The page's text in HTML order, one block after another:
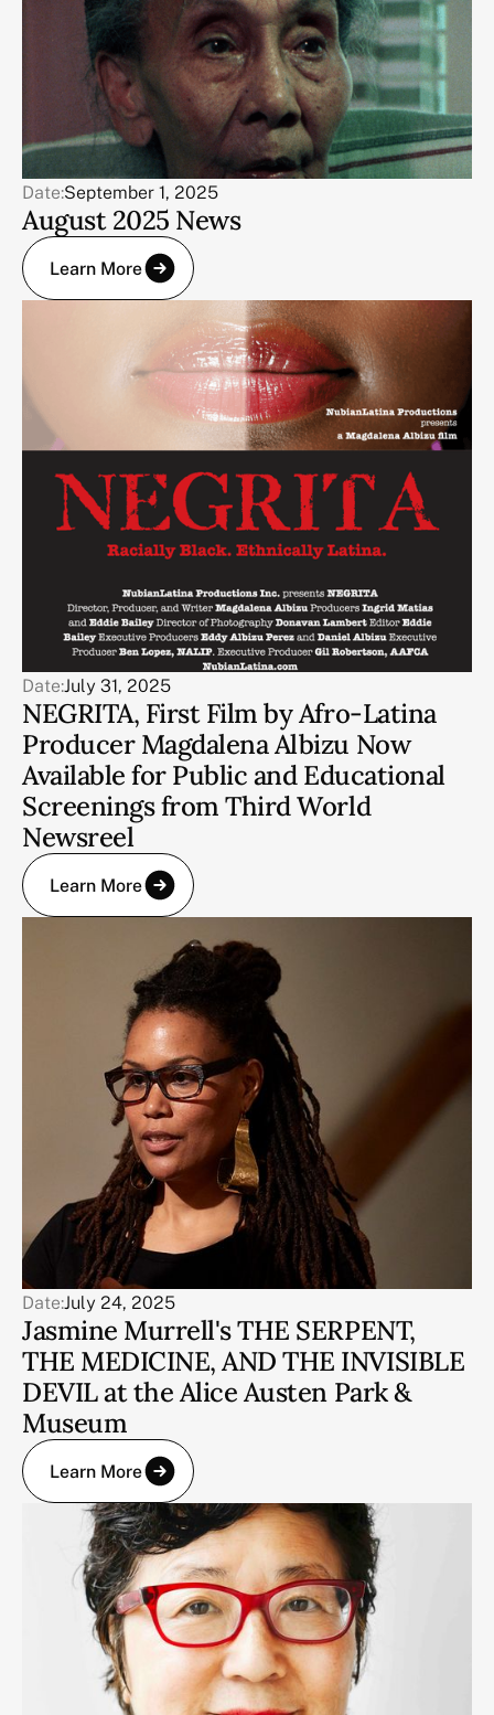
Date:September 1, 2025
August 2025 News
Learn More
Date:July 31, 2025
NEGRITA, First Film by Afro-Latina
Producer Magdalena Albizu Now
Available for Public and Educational
Screenings from Third World
Newsreel
Learn More
Date:July 24, 2025
Jasmine Murrell's THE SERPENT,
THE MEDICINE, AND THE INVISIBLE
DEVIL at the Alice Austen Park &
Museum
Learn More